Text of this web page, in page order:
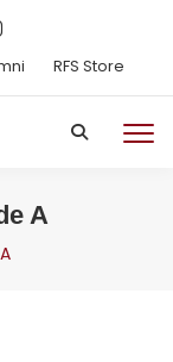
RFS Store
A